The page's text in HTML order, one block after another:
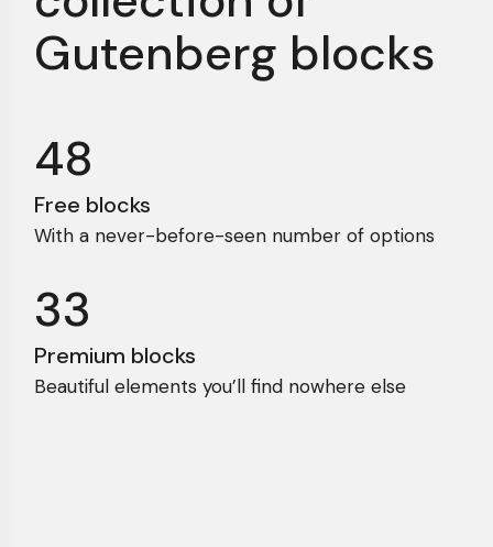
Gutenberg blocks
48
Free blocks
With a never-before-seen number of options
33
Premium blocks
Beautiful elements you’ll find nowhere else